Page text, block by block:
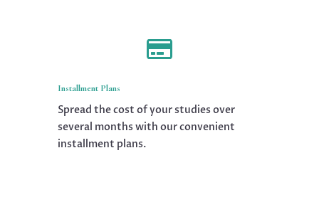

Installment Plans
Spread the cost of your studies over
several months with our convenient
installment plans.